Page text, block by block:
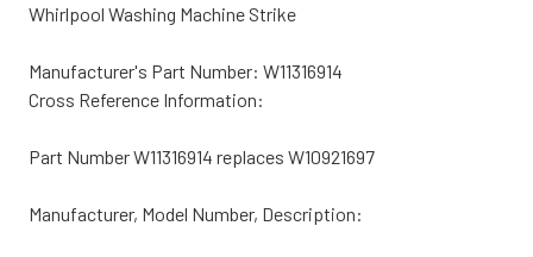
Whirlpool Washing Machine Strike
Manufacturer's Part Number: W11316914
Cross Reference Information:
Part Number W11316914 replaces W10921697
Manufacturer, Model Number, Description: